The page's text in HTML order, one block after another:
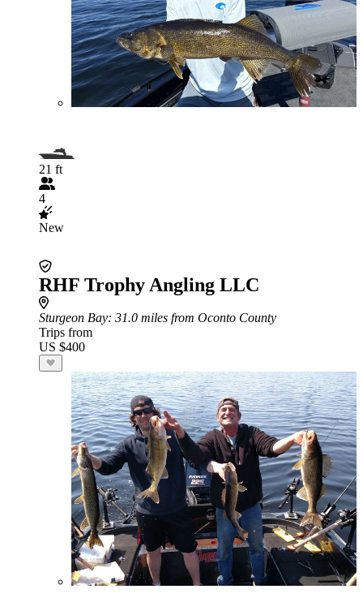
21 ft
4
New
RHF Trophy Angling LLC
Sturgeon Bay: 31.0 miles from Oconto County
Trips from
US $400